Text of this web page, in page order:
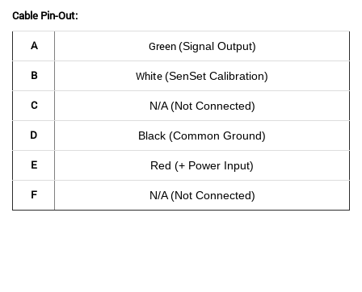
Cable Pin-Out:
A Green(Signal Output)
B White(SenSet Calibration)
C N/A (Not Connected)
D Black (Common Ground)
E Red (+ Power Input)
F N/A (Not Connected)